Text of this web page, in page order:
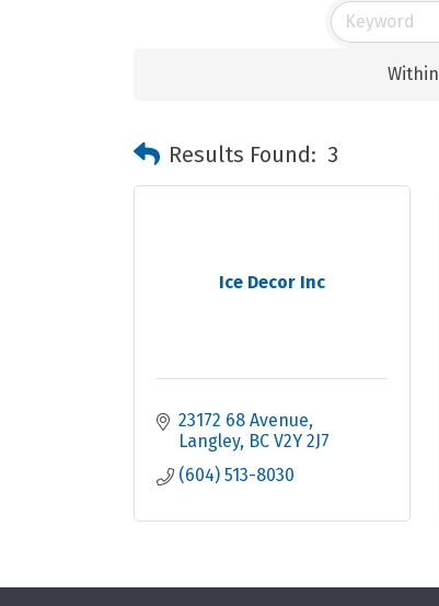
Within
Results Found: 3
Ice Decor Inc
23172 68 Avenue
Langley BC V2Y 2J7
(604) 513-8030